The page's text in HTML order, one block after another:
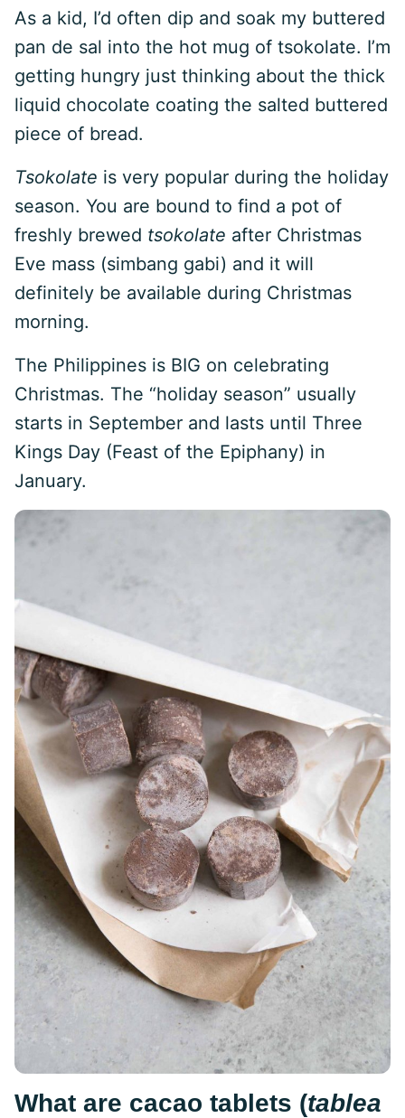
As a kid, I’d often dip and soak my buttered
pan de sal into the hot mug of tsokolate. I’m
getting hungry just thinking about the thick
liquid chocolate coating the salted buttered
piece of bread.
Tsokolate is very popular during the holiday
season. You are bound to find a pot of
freshly brewed tsokolate after Christmas
Eve mass (simbang gabi) and it will
definitely be available during Christmas
morning.
The Philippines is BIG on celebrating
Christmas. The “holiday season” usually
starts in September and lasts until Three
Kings Day (Feast of the Epiphany) in
January.
What are cacao tablets (tablea